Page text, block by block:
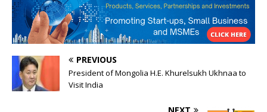
PREVIOUS
President of Mongolia H.E. Khurelsukh Ukhnaa to
Visit India